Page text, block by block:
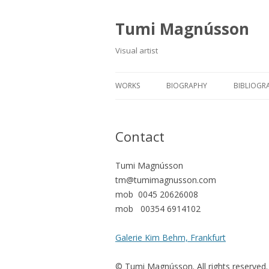
Tumi Magnússon
Visual artist
WORKS BIOGRAPHY
Contact
Tumi Magnússon
tm@tumimagnusson.com
mob 0045 20626008
mob 00354 6914102
Galerie Kim Behm, Frankfurt
© Tumi Magnússon. All rights reserved.